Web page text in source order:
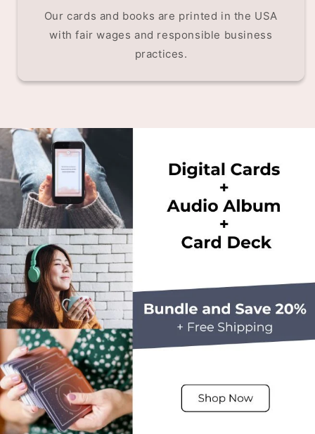
Our cards and books are printed in the USA
with fair wages and responsible business
practices.